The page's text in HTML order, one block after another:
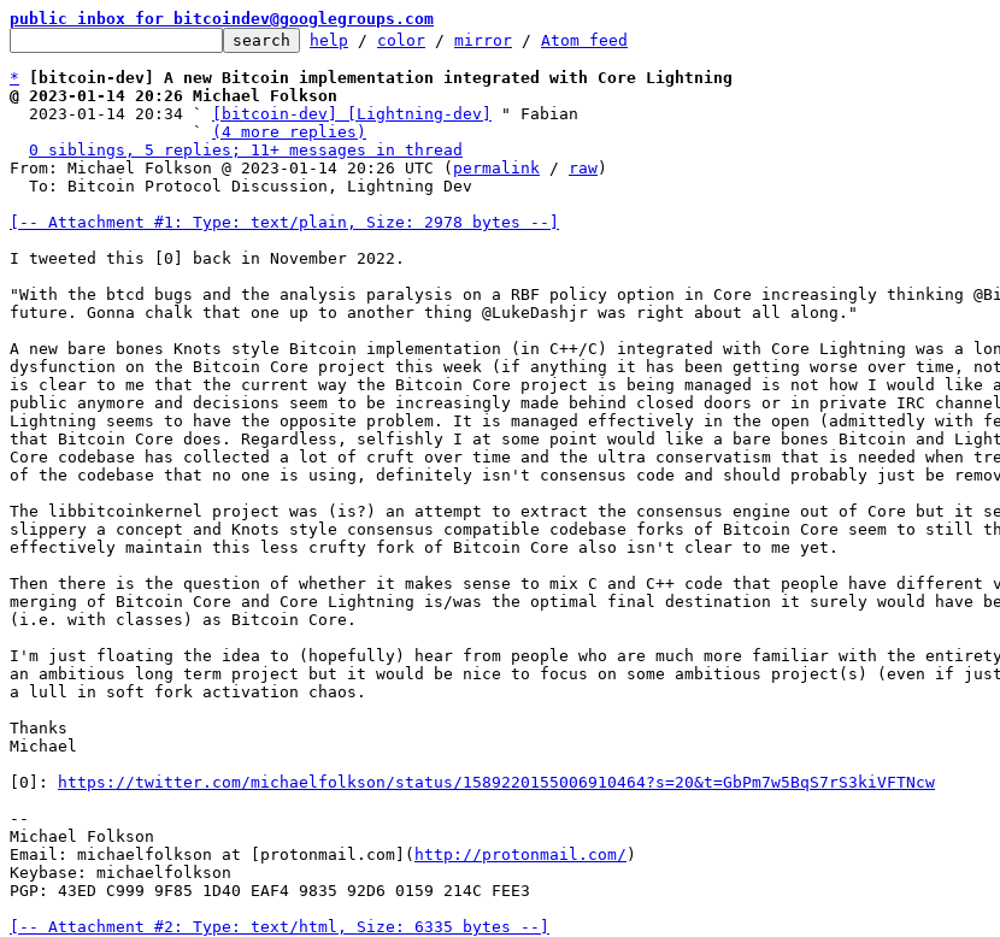
public inbox for bitcoindev@googlegroups.com
help / color / mirror / Atom feed
*
[bitcoin-dev] A new Bitcoin implementation integrated with Core Lightning
@ 2023-01-14 20:26 Michael Folkson
2023-01-14 20:34 `
[bitcoin-dev] [Lightning-dev]
" Fabian
                   `
(4 more replies)
0 siblings, 5 replies; 11+ messages in thread
From: Michael Folkson @ 2023-01-14 20:26 UTC ( permalink / raw)
[-- Attachment #1: Type: text/plain, Size: 2978 bytes --]
I tweeted this [0] back in November 2022.
"With the btcd bugs and the analysis paralysis on a RBF policy option in Core increasingly thinking
future. Gonna chalk that one up to another thing @LukeDashjr was right about all along."
A new bare bones Knots style Bitcoin implementation (in C++/C) integrated with Core Lightning was a
dysfunction on the Bitcoin Core project this week (if anything it has been getting worse over time,
is clear to me that the current way the Bitcoin Core project is being managed is not how I would like
public anymore and decisions seem to be increasingly made behind closed doors or in private IRC
Lightning seems to have the opposite problem. It is managed effectively in the open (admittedly with
that Bitcoin Core does. Regardless, selfishly I at some point would like a bare bones Bitcoin and
Core codebase has collected a lot of cruft over time and the ultra conservatism that is needed when
of the codebase that no one is using, definitely isn't consensus code and should probably just be
The libbitcoinkernel project was (is?) an attempt to extract the consensus engine out of Core but it
slippery a concept and Knots style consensus compatible codebase forks of Bitcoin Core seem to
effectively maintain this less crufty fork of Bitcoin Core also isn't clear to me yet.
Then there is the question of whether it makes sense to mix C and C++ code that people have
merging of Bitcoin Core and Core Lightning is/was the optimal final destination it surely would have
(i.e. with classes) as Bitcoin Core.
I'm just floating the idea to (hopefully) hear from people who are much more familiar with the
an ambitious long term project but it would be nice to focus on some ambitious project(s) (even if
a lull in soft fork activation chaos.
Thanks
Michael
[0]:
https://twitter.com/michaelfolkson/status/1589220155006910464?s=20&t=GbPm7w5BqS7rS3kiVFTNcw
--
Michael Folkson
Email: michaelfolkson at [protonmail.com]( http://protonmail.com/ )
Keybase: michaelfolkson
PGP: 43ED C999 9F85 1D40 EAF4 9835 92D6 0159 214C FEE3
[-- Attachment #2: Type: text/html, Size: 6335 bytes --]